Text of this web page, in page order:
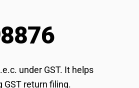
under GST. It helps
GST return filing.